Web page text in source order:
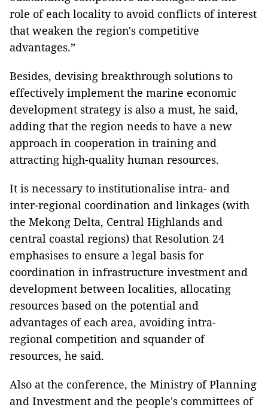
role of each locality to avoid conflicts of interest
that weaken the region's competitive
advantages.”
Besides, devising breakthrough solutions to
effectively implement the marine economic
development strategy is also a must, he said,
adding that the region needs to have a new
approach in cooperation in training and
attracting high-quality human resources.
It is necessary to institutionalise intra- and
inter-regional coordination and linkages (with
the Mekong Delta, Central Highlands and
central coastal regions) that Resolution 24
emphasises to ensure a legal basis for
coordination in infrastructure investment and
development between localities, allocating
resources based on the potential and
advantages of each area, avoiding intra-
regional competition and squander of
resources, he said.
Also at the conference, the Ministry of Planning
and Investment and the people's committees of